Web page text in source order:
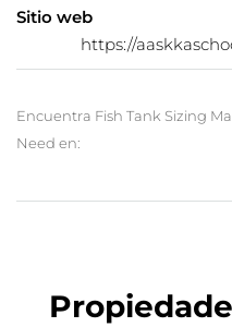
Sitio web
https://
Encuentra Fish Tank Sizing
Need en: